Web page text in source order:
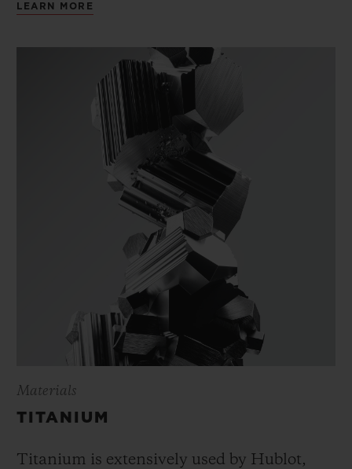
LEARN MORE
Materials
TITANIUM
Titanium is extensively used by Hublot,